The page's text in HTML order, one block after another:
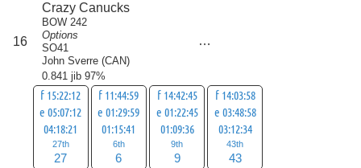
16
Crazy Canucks
BOW 242
Options
SO41
John Sverre (CAN)
0.841 jib 97%
f 15:22:12
e 05:07:12
04:18:21
27th
27
f 11:44:59
e 01:29:59
01:15:41
6th
6
f 14:42:45
e 01:22:45
01:09:36
9th
9
f 14:03:58
e 03:48:58
03:12:34
43th
43